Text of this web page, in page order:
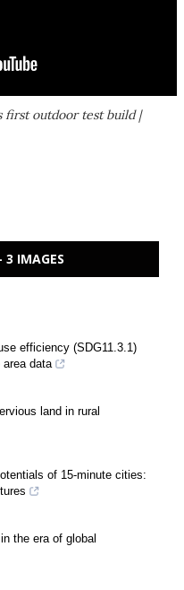
first outdoor test build |
3 IMAGES
efficiency (SDG11.3.1)
area data
land in rural
of 15-minute cities:
the era of global